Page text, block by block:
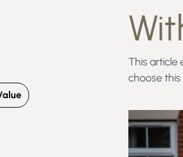
This article
choose